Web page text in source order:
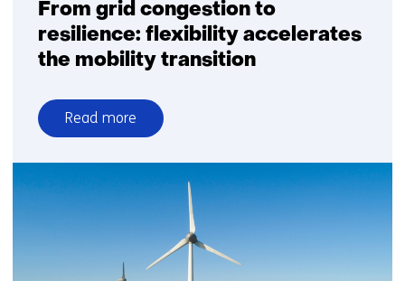
From grid congestion to
resilience: flexibility accelerates
the mobility transition
Read more
over
From
grid